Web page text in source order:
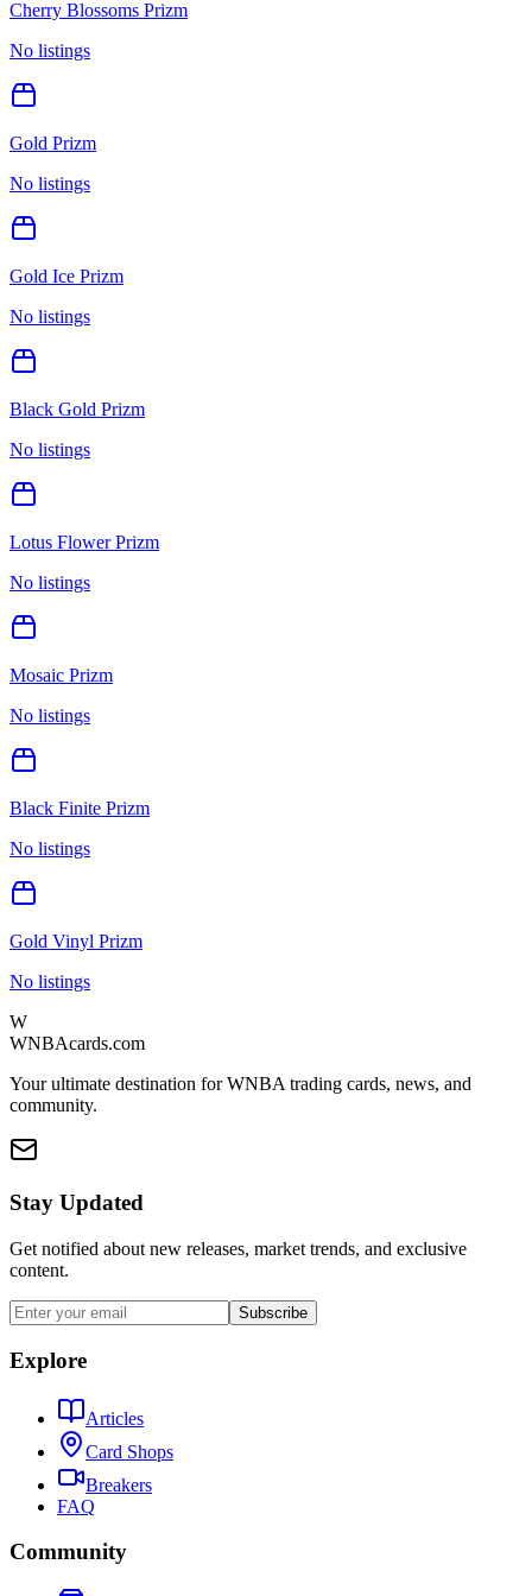
Cherry Blossoms Prizm
No listings
Gold Prizm
No listings
Gold Ice Prizm
No listings
Black Gold Prizm
No listings
Lotus Flower Prizm
No listings
Mosaic Prizm
No listings
Black Finite Prizm
No listings
Gold Vinyl Prizm
No listings
W
WNBAcards.com
Your ultimate destination for WNBA trading cards, news, and
community.
Stay Updated
Get notified about new releases, market trends, and exclusive
content.
Subscribe
Explore
Articles
Card Shops
Breakers
FAQ
Community